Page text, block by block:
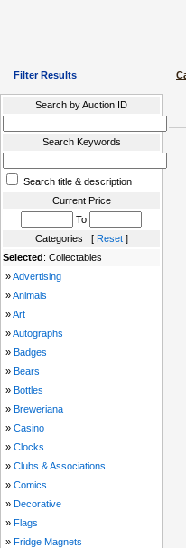
Filter Results
Search by Auction ID
Search Keywords
Search title & description
Current Price
To
Categories [ Reset]
Selected: Collectables
»Advertising
»Animals
»Art
»Autographs
» Badges
» Bears
» Bottles
» Breweriana
» Casino
» Clocks
» Clubs & Associations
» Comics
» Decorative
» Flags
» Fridge Magnets